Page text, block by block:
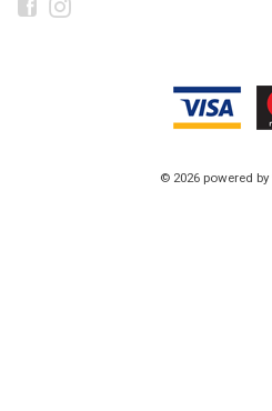
© 2026 powered by